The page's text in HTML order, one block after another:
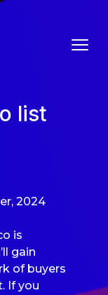
list
2024
is
gain
of buyers
If you